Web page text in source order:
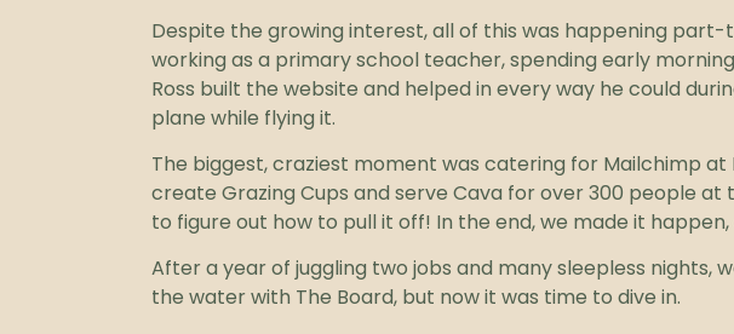
Despite the growing interest, all of this was happening part-
working as a primary school teacher, spending early
Ross built the website and helped in every way he could
plane while flying it.
The biggest, craziest moment was catering for Mailchimp at
create Grazing Cups and serve Cava for over 300 people at
to figure out how to pull it off! In the end, we made it
After a year of juggling two jobs and many sleepless nights,
the water with The Board, but now it was time to dive in.